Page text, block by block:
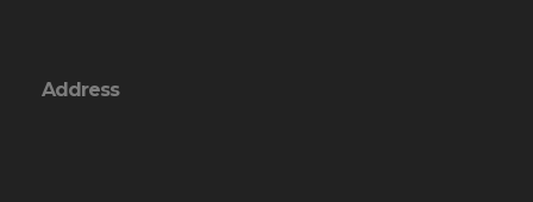
Contact Us via Email